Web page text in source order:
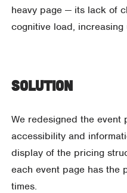
heavy page — its lack of
cognitive load, increasing
Solution
We redesigned the event
accessibility and
display of the pricing
each event page has the
times.